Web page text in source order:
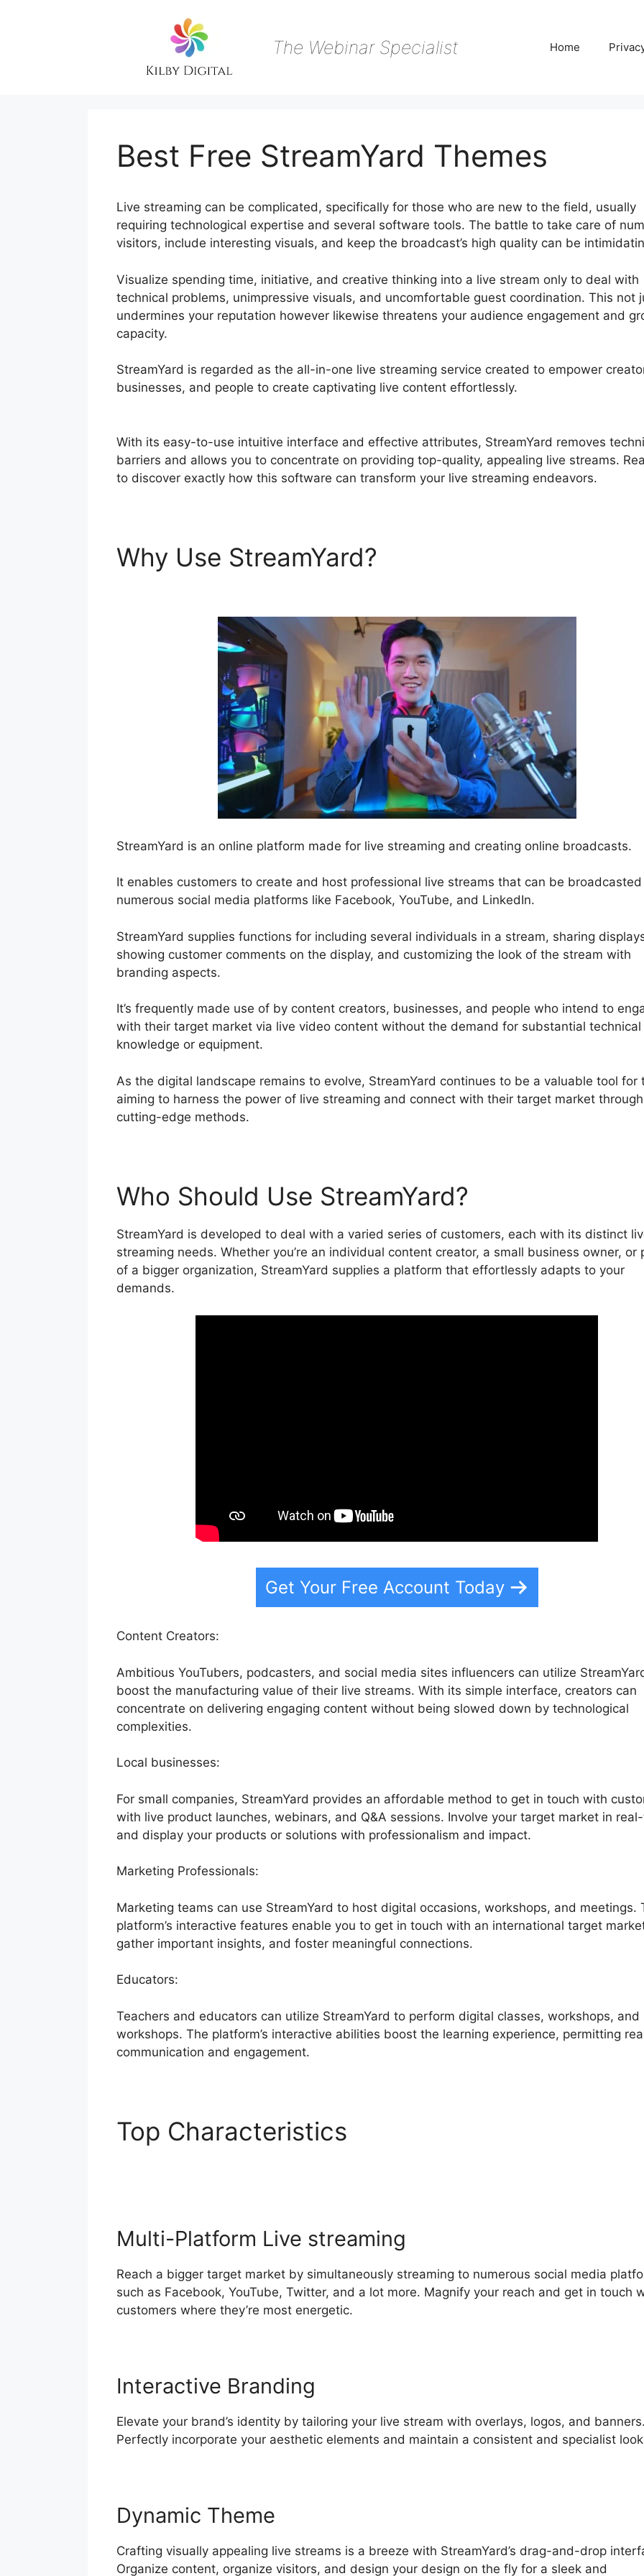
The Webinar Specialist Home
Best Free StreamYard Themes
Live streaming can be complicated, specifically for those who are new to the field, usually
requiring technological expertise and several software tools. The battle to take care of
visitors, include interesting visuals, and keep the broadcast’s high quality can be
Visualize spending time, initiative, and creative thinking into a live stream only to deal with
technical problems, unimpressive visuals, and uncomfortable guest coordination. This not
undermines your reputation however likewise threatens your audience engagement and
capacity.
StreamYard is regarded as the all-in-one live streaming service created to empower
businesses, and people to create captivating live content effortlessly.
With its easy-to-use intuitive interface and effective attributes, StreamYard removes
barriers and allows you to concentrate on providing top-quality, appealing live streams.
to discover exactly how this software can transform your live streaming endeavors.
Why Use StreamYard?
StreamYard is an online platform made for live streaming and creating online broadcasts.
It enables customers to create and host professional live streams that can be
numerous social media platforms like Facebook, YouTube, and LinkedIn.
StreamYard supplies functions for including several individuals in a stream, sharing
showing customer comments on the display, and customizing the look of the stream with
branding aspects.
It’s frequently made use of by content creators, businesses, and people who intend to
with their target market via live video content without the demand for substantial technical
knowledge or equipment.
As the digital landscape remains to evolve, StreamYard continues to be a valuable tool for
aiming to harness the power of live streaming and connect with their target market through
cutting-edge methods.
Who Should Use StreamYard?
StreamYard is developed to deal with a varied series of customers, each with its distinct
streaming needs. Whether you’re an individual content creator, a small business owner, or
of a bigger organization, StreamYard supplies a platform that effortlessly adapts to your
demands.
Get Your Free Account Today
Content Creators:
Ambitious YouTubers, podcasters, and social media sites influencers can utilize
boost the manufacturing value of their live streams. With its simple interface, creators can
concentrate on delivering engaging content without being slowed down by technological
complexities.
Local businesses:
For small companies, StreamYard provides an affordable method to get in touch with
with live product launches, webinars, and Q&A sessions. Involve your target market in
and display your products or solutions with professionalism and impact.
Marketing Professionals:
Marketing teams can use StreamYard to host digital occasions, workshops, and meetings.
platform’s interactive features enable you to get in touch with an international target
gather important insights, and foster meaningful connections.
Educators:
Teachers and educators can utilize StreamYard to perform digital classes, workshops, and
workshops. The platform’s interactive abilities boost the learning experience, permitting
communication and engagement.
Top Characteristics
Multi-Platform Live streaming
Reach a bigger target market by simultaneously streaming to numerous social media
such as Facebook, YouTube, Twitter, and a lot more. Magnify your reach and get in touch
customers where they’re most energetic.
Interactive Branding
Elevate your brand’s identity by tailoring your live stream with overlays, logos, and banners.
Perfectly incorporate your aesthetic elements and maintain a consistent and specialist
Dynamic Theme
Crafting visually appealing live streams is a breeze with StreamYard’s drag-and-drop
Organize content, organize visitors, and design your design on the fly for a sleek and